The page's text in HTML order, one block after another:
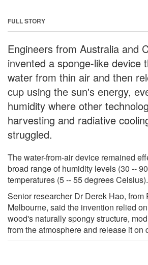
FULL STORY
Engineers from Australia and
invented a sponge-like device
water from thin air and then
cup using the sun's energy,
humidity where other
harvesting and radiative
struggled.
The water-from-air device remained
broad range of humidity levels (30 --
temperatures (5 -- 55 degrees Celsius).
Senior researcher Dr Derek Hao, from
Melbourne, said the invention relied
wood's naturally spongy structure,
from the atmosphere and release it on